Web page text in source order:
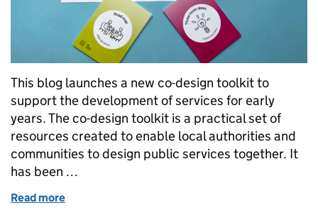
This blog launches a new co-design toolkit to
support the development of services for early
years. The co-design toolkit is a practical set of
resources created to enable local authorities and
communities to design public services together. It
has been …
Read more